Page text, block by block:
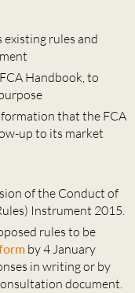
existing rules and
Handbook, to
that the FCA
up to its market
of the Conduct of
Instrument 2015.
rules to be
by 4 January
in writing or by
document.